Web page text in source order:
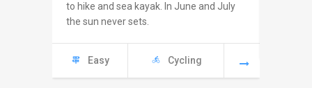
to hike and sea kayak. In June and July
the sun never sets.
Easy Cycling